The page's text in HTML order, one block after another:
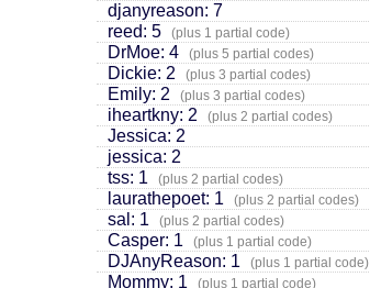
djanyreason: 7
reed: 5
(plus 1 partial code)
DrMoe: 4
(plus 5 partial codes)
Dickie: 2
(plus 3 partial codes)
Emily: 2
(plus 3 partial codes)
iheartkny: 2
(plus 2 partial codes)
Jessica: 2
jessica: 2
tss: 1
(plus 2 partial codes)
laurathepoet: 1
(plus 2 partial codes)
sal: 1
(plus 2 partial codes)
Casper: 1
(plus 1 partial code)
DJAnyReason: 1
(plus 1 partial code)
Mommy: 1
(plus 1 partial code)